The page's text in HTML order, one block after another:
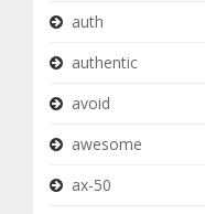
auth
authentic
avoid
awesome
ax-50